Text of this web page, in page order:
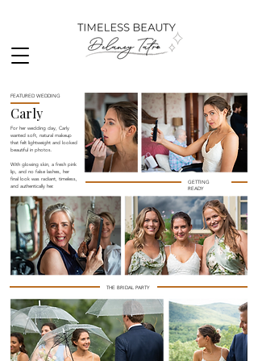
GETTING
READY
THE BRIDAL PARTY
FEATURED WEDDING
For her wedding day, Carly
wanted soft, natural makeup
that felt lightweight and looked
beautiful in photos.
With glowing skin, a fresh pink
lip, and no false lashes, her
final look was radiant, timeless,
and authentically her.
Carly